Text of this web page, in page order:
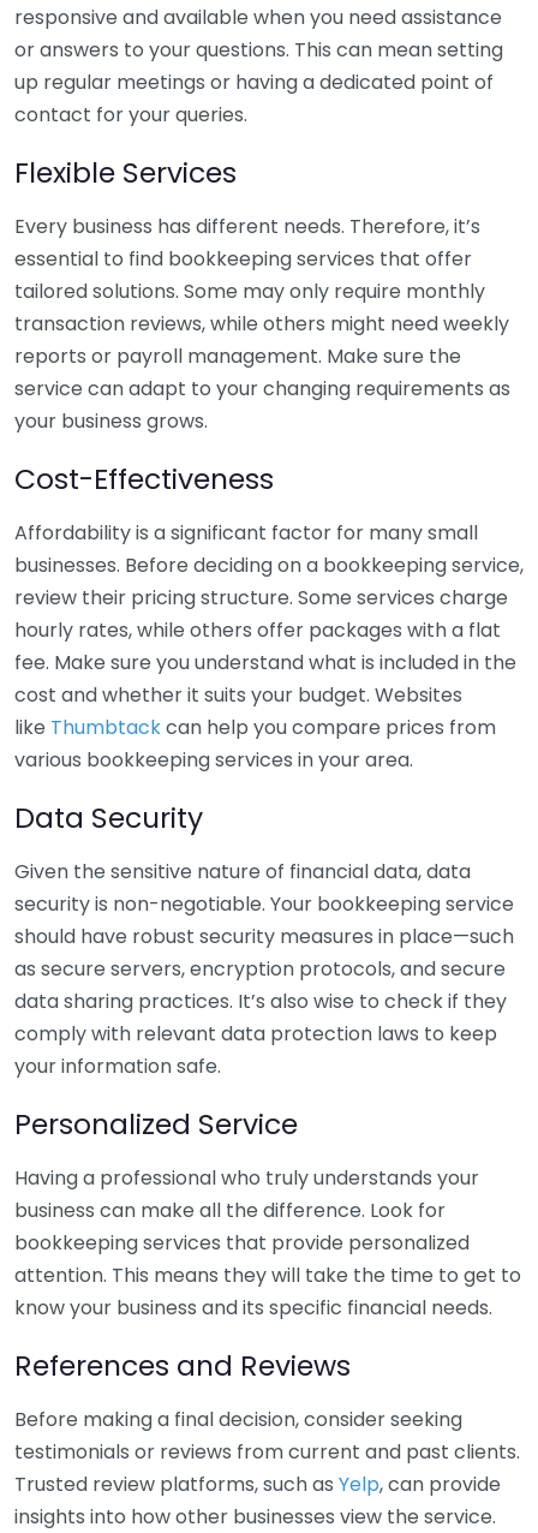
responsive and available when you need assistance
or answers to your questions. This can mean setting
up regular meetings or having a dedicated point of
contact for your queries.
Flexible Services
Every business has different needs. Therefore, it’s
essential to find bookkeeping services that offer
tailored solutions. Some may only require monthly
transaction reviews, while others might need weekly
reports or payroll management. Make sure the
service can adapt to your changing requirements as
your business grows.
Cost-Effectiveness
Affordability is a significant factor for many small
businesses. Before deciding on a bookkeeping service,
review their pricing structure. Some services charge
hourly rates, while others offer packages with a flat
fee. Make sure you understand what is included in the
cost and whether it suits your budget. Websites
like Thumbtackcan help you compare prices from
various bookkeeping services in your area.
Data Security
Given the sensitive nature of financial data, data
security is non-negotiable. Your bookkeeping service
should have robust security measures in place—such
as secure servers, encryption protocols, and secure
data sharing practices. It’s also wise to check if they
comply with relevant data protection laws to keep
your information safe.
Personalized Service
Having a professional who truly understands your
business can make all the difference. Look for
bookkeeping services that provide personalized
attention. This means they will take the time to get to
know your business and its specific financial needs.
References and Reviews
Before making a final decision, consider seeking
testimonials or reviews from current and past clients.
Trusted review platforms, such as Yelp, can provide
insights into how other businesses view the service.